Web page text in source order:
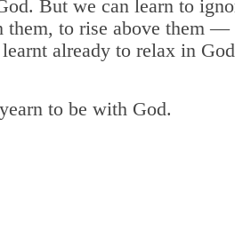
But we can learn to
them, to rise above them —
already to relax in
to be with God.